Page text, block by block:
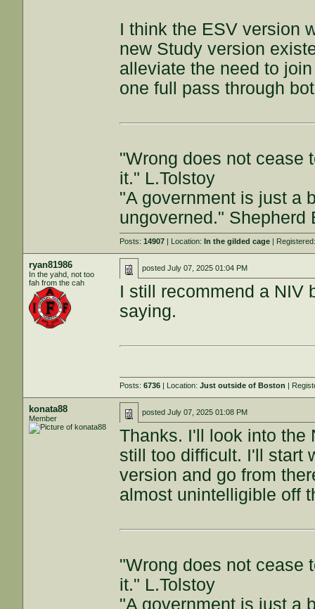
I think the ESV version
new Study version
alleviate the need to
one full pass through
"Wrong does not cease
it." L.Tolstoy
"A government is just a
ungoverned." Shepherd
Posts:14907 | Location:In the gilded cage |
ryan81986
In the yahd, not too
fah from the cah
postedJuly 07, 2025 01:04 PM
I still recommend a NIV
saying.
Posts:6736 | Location:Just outside of Boston |
konata88
Member
postedJuly 07, 2025 01:08 PM
Thanks. I'll look into the
still too difficult. I'll start
version and go from
almost unintelligible off
"Wrong does not cease
it." L.Tolstoy
"A government is just a